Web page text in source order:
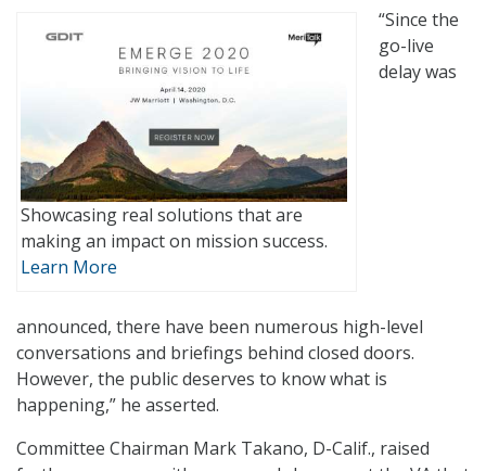
Showcasing real solutions that are
making an impact on mission success.
Learn More
“Since the
go-live
delay was
announced, there have been numerous high-level
conversations and briefings behind closed doors.
However, the public deserves to know what is
happening,” he asserted.
Committee Chairman Mark Takano, D-Calif., raised